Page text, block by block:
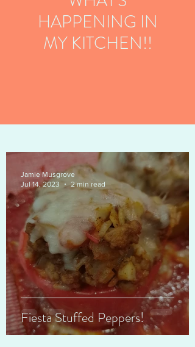
HAPPENING IN
MY KITCHEN!!
Fiesta Stuffed Peppers!
Jamie Musgrove
Jul 14, 2023
2 min read